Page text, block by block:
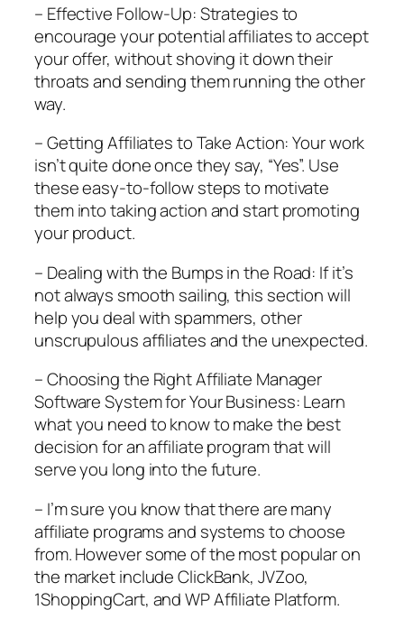
– Effective Follow-Up: Strategies to
encourage your potential affiliates to accept
your offer, without shoving it down their
throats and sending them running the other
way.
– Getting Affiliates to Take Action: Your work
isn’t quite done once they say, “Yes”. Use
these easy-to-follow steps to motivate
them into taking action and start promoting
your product.
– Dealing with the Bumps in the Road: If it’s
not always smooth sailing, this section will
help you deal with spammers, other
unscrupulous affiliates and the unexpected.
– Choosing the Right Affiliate Manager
Software System for Your Business: Learn
what you need to know to make the best
decision for an affiliate program that will
serve you long into the future.
– I’m sure you know that there are many
affiliate programs and systems to choose
from. However some of the most popular on
the market include ClickBank, JVZoo,
1ShoppingCart, and WP Affiliate Platform.